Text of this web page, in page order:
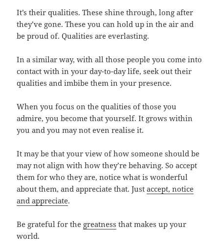
It’s their qualities. These shine through, long after
they’ve gone. These you can hold up in the air and
be proud of. Qualities are everlasting.
In a similar way, with all those people you come into
contact with in your day-to-day life, seek out their
qualities and imbibe them in your presence.
When you focus on the qualities of those you
admire, you become that yourself. It grows within
you and you may not even realise it.
It may be that your view of how someone should be
may not align with how they’re behaving. So accept
them for who they are, notice what is wonderful
about them, and appreciate that. Justaccept, notice
and appreciate.
Be grateful for the greatness that makes up your
world.